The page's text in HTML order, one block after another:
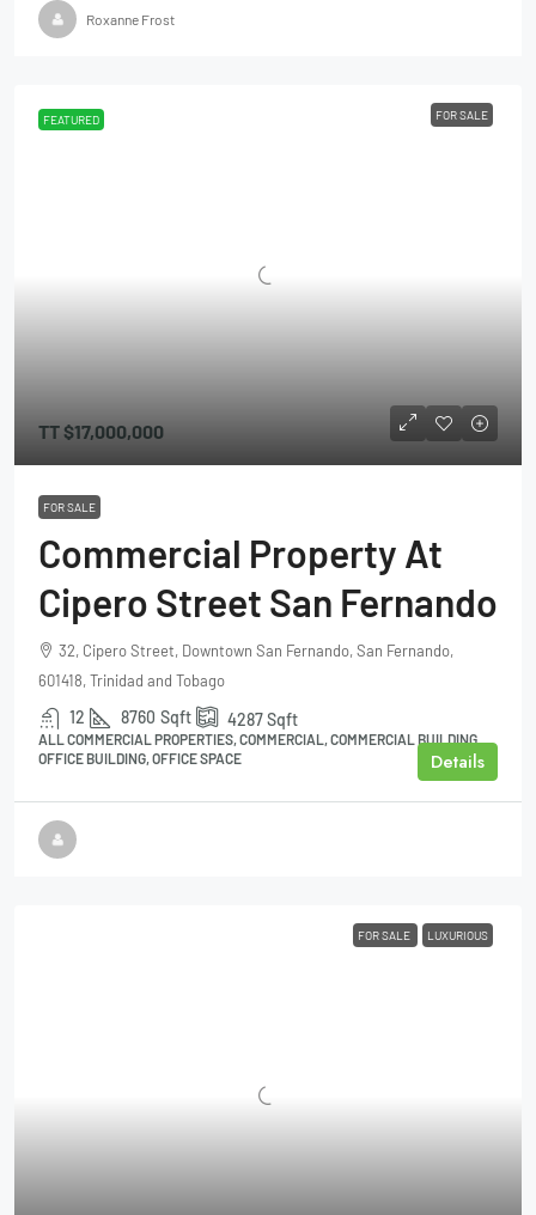
Roxanne Frost
FEATURED FOR SALE
TT$17,000,000
FOR SALE
Commercial Property At
Cipero Street San Fernando
32, Cipero Street, Downtown San Fernando, San Fernando,
601418, Trinidad and Tobago
12 8760 Sqft 4287Sqft
ALL COMMERCIAL PROPERTIES, COMMERCIAL, COMMERCIAL BUILDING,
OFFICE BUILDING, OFFICE SPACE
Details
FOR SALE LUXURIOUS